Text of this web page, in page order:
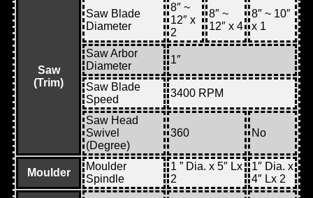
Saw
(Trim)
Saw Blade
Diameter
8″ ~
12″ x
2
8″ ~
12″ x 4
8″ ~ 10″
x 1
Saw Arbor
Diameter
1″
Saw Blade
Speed
3400 RPM
Saw Head
Swivel
(Degree)
360 No
Moulder
Moulder
Spindle
1 ” Dia. x 5″ Lx
2
1″ Dia. x
4″ Lx 2